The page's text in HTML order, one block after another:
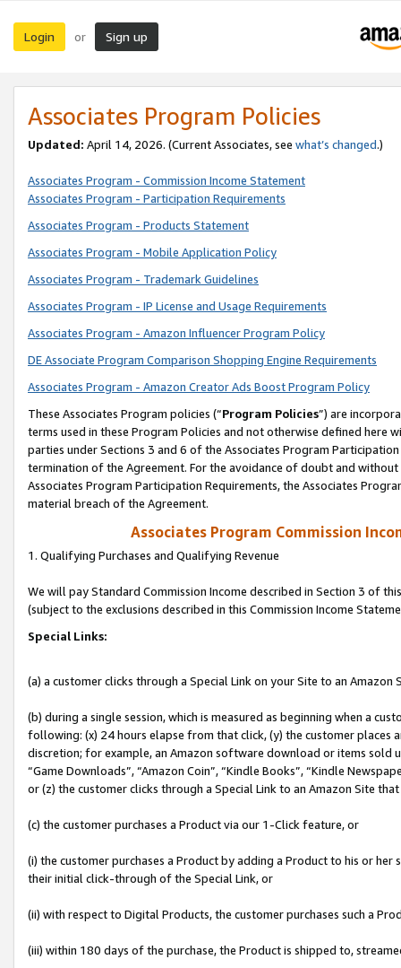
Login or Sign up
Associates Program Policies
Updated: April 14, 2026. (Current Associates, see what’s changed.)
Associates Program - Commission Income Statement
Associates Program - Participation Requirements
Associates Program - Products Statement
Associates Program - Mobile Application Policy
Associates Program - Trademark Guidelines
Associates Program - IP License and Usage Requirements
Associates Program - Amazon Influencer Program Policy
DE Associate Program Comparison Shopping Engine Requirements
Associates Program - Amazon Creator Ads Boost Program Policy
These Associates Program policies (“Program Policies”) are
terms used in these Program Policies and not otherwise defined
parties under Sections 3 and 6 of the Associates Program
termination of the Agreement. For the avoidance of doubt and
Associates Program Participation Requirements, the Associates
material breach of the Agreement.
Associates Program Commission
1. Qualifying Purchases and Qualifying Revenue
We will pay Standard Commission Income described in Section 3 of
(subject to the exclusions described in this Commission Income
Special Links:
(a) a customer clicks through a Special Link on your Site to an Amazon
(b) during a single session, which is measured as beginning when a
following: (x) 24 hours elapse from that click, (y) the customer
discretion; for example, an Amazon software download or items sold
“Game Downloads”, “Amazon Coin”, “Kindle Books”, “Kindle
or (z) the customer clicks through a Special Link to an Amazon Site
(c) the customer purchases a Product via our 1-Click feature, or
(i) the customer purchases a Product by adding a Product to his or
their initial click-through of the Special Link, or
(ii) with respect to Digital Products, the customer purchases such a
(iii) within 180 days of the purchase, the Product is shipped to,